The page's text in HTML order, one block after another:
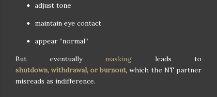
adjust tone
maintain eye contact
appear “normal”
But eventually masking leads to
shutdown, withdrawal, or burnout, which the NT partner
misreads as indifference.